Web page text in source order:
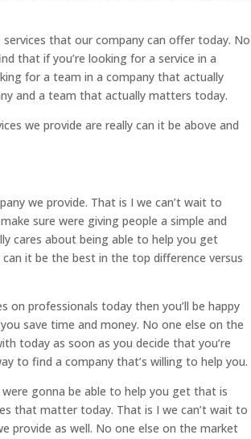
that our company can offer today. No
that if you’re looking for a service in a
for a team in a company that actually
and a team that actually matters today.
we provide are really can it be above and
we provide. That is I we can’t wait to
sure were giving people a simple and
cares about being able to help you get
it be the best in the top difference versus
professionals today then you’ll be happy
save time and money. No one else on the
today as soon as you decide that you’re
to find a company that’s willing to help you.
gonna be able to help you get that is
that matter today. That is I we can’t wait to
provide as well. No one else on the market